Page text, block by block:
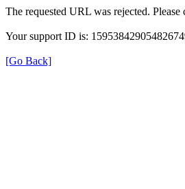
The requested URL was rejected.
Your support ID is:
[Go Back]